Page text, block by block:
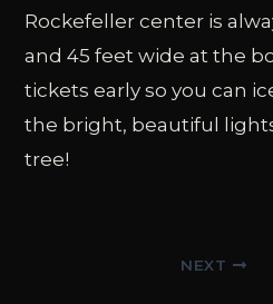
Rockefeller center is
and 45 feet wide at the
tickets early so you can
the bright, beautiful
tree!
NEXT